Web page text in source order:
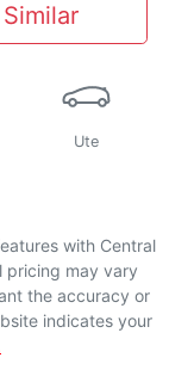
Ute
with Central
pricing may vary
the accuracy or
indicates your